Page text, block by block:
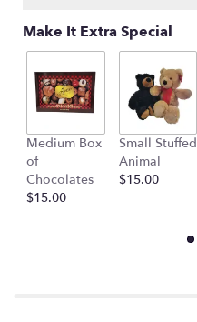
Make It Extra Special
Medium Box
of
Chocolates
$15.00
Small Stuffed
Animal
$15.00